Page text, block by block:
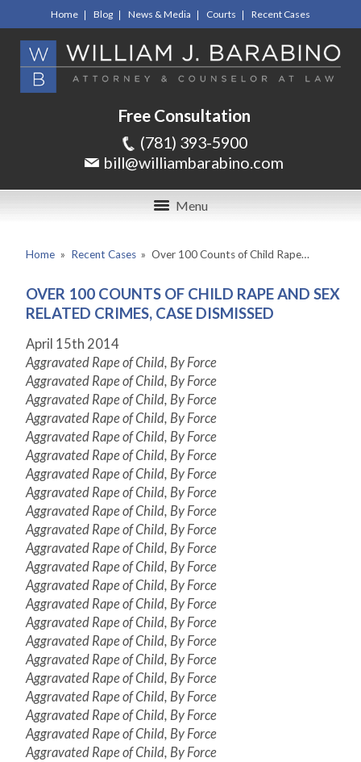
Home Blog News & Media Courts Recent Cases
Free Consultation
(781) 393-5900
bill@williambarabino.com
Menu
Home » Recent Cases » Over 100 Counts of Child Rape…
OVER 100 COUNTS OF CHILD RAPE AND SEX
RELATED CRIMES, CASE DISMISSED
April 15th 2014
Aggravated Rape of Child, By Force
Aggravated Rape of Child, By Force
Aggravated Rape of Child, By Force
Aggravated Rape of Child, By Force
Aggravated Rape of Child, By Force
Aggravated Rape of Child, By Force
Aggravated Rape of Child, By Force
Aggravated Rape of Child, By Force
Aggravated Rape of Child, By Force
Aggravated Rape of Child, By Force
Aggravated Rape of Child, By Force
Aggravated Rape of Child, By Force
Aggravated Rape of Child, By Force
Aggravated Rape of Child, By Force
Aggravated Rape of Child, By Force
Aggravated Rape of Child, By Force
Aggravated Rape of Child, By Force
Aggravated Rape of Child, By Force
Aggravated Rape of Child, By Force
Aggravated Rape of Child, By Force
Aggravated Rape of Child, By Force
Aggravated Rape of Child, By Force